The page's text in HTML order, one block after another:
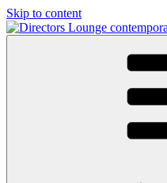
Skip to content
contemporary art and media